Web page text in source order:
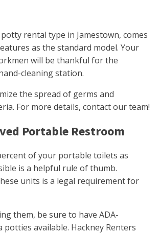
rental type in Jamestown, comes
as the standard model. Your
will be thankful for the
cleaning station.
the spread of germs and
For more details, contact our team!
Portable Restroom
of your portable toilets as
is a helpful rule of thumb.
units is a legal requirement for
them, be sure to have ADA-
available. Hackney Renters